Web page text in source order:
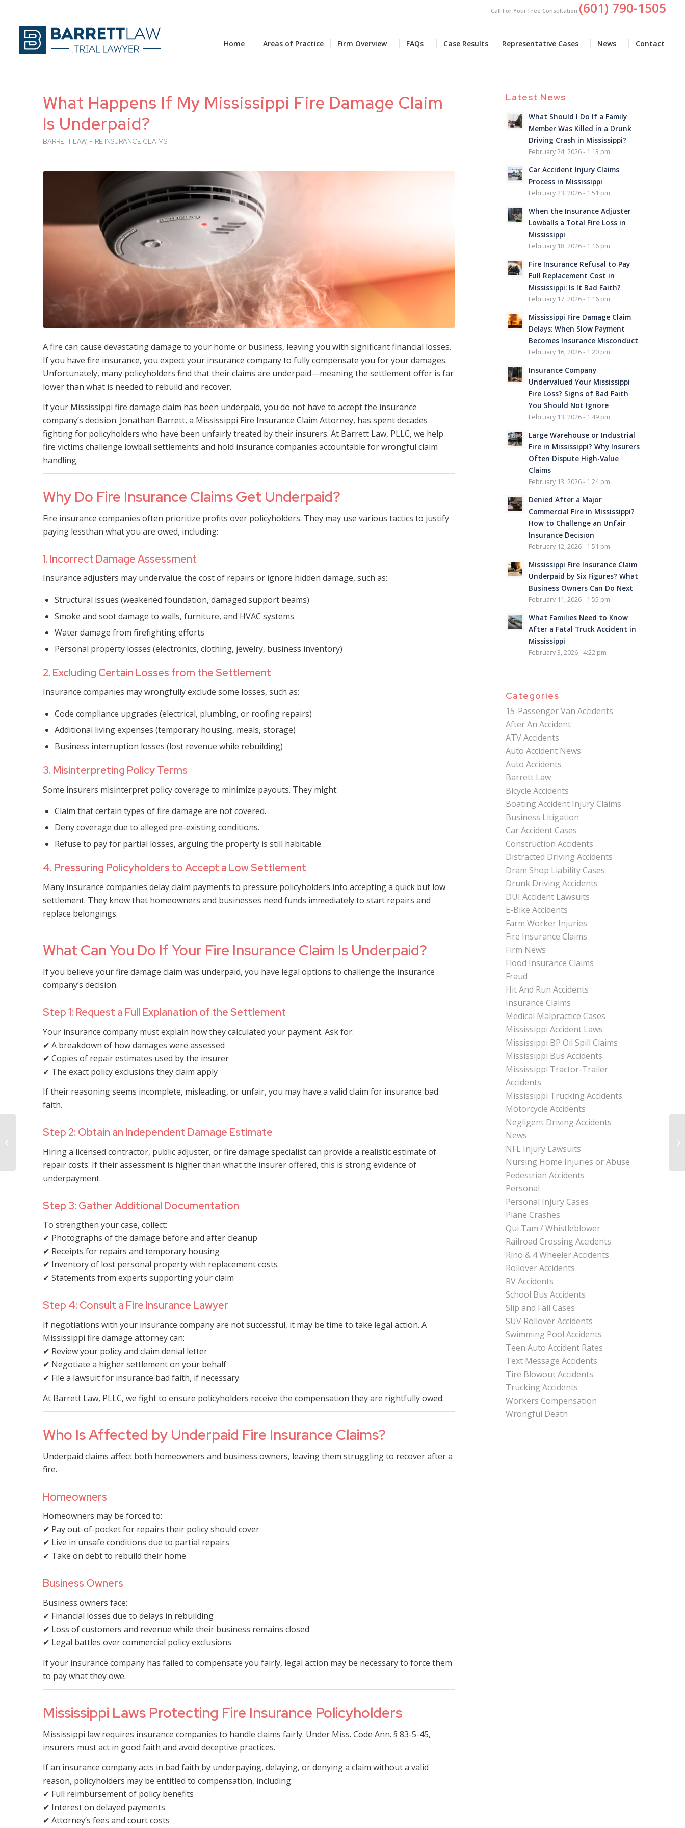
Call For Your Free Consultation (601) 790-1505
Home Areas of Practice Firm Overview FAQs Case Results Representative Cases News Contact
What Happens If My Mississippi Fire Damage Claim
Is Underpaid?
BARRETT LAW, FIRE INSURANCE CLAIMS
A fire can cause devastating damage to your home or business, leaving you with significant financial losses.
If you have fire insurance, you expect your insurance company to fully compensate you for your damages.
Unfortunately, many policyholders find that their claims are underpaid—meaning the settlement offer is far
lower than what is needed to rebuild and recover.
If your Mississippi fire damage claim has been underpaid, you do not have to accept the insurance
company’s decision. Jonathan Barrett, a Mississippi Fire Insurance Claim Attorney, has spent decades
fighting for policyholders who have been unfairly treated by their insurers. At Barrett Law, PLLC, we help
fire victims challenge lowball settlements and hold insurance companies accountable for wrongful claim
handling.
Why Do Fire Insurance Claims Get Underpaid?
Fire insurance companies often prioritize profits over policyholders. They may use various tactics to justify
paying lessthan what you are owed, including:
1. Incorrect Damage Assessment
Insurance adjusters may undervalue the cost of repairs or ignore hidden damage, such as:
Structural issues (weakened foundation, damaged support beams)
Smoke and soot damage to walls, furniture, and HVAC systems
Water damage from firefighting efforts
Personal property losses (electronics, clothing, jewelry, business inventory)
2. Excluding Certain Losses from the Settlement
Insurance companies may wrongfully exclude some losses, such as:
Code compliance upgrades (electrical, plumbing, or roofing repairs)
Additional living expenses (temporary housing, meals, storage)
Business interruption losses (lost revenue while rebuilding)
3. Misinterpreting Policy Terms
Some insurers misinterpret policy coverage to minimize payouts. They might:
Claim that certain types of fire damage are not covered.
Deny coverage due to alleged pre-existing conditions.
Refuse to pay for partial losses, arguing the property is still habitable.
4. Pressuring Policyholders to Accept a Low Settlement
Many insurance companies delay claim payments to pressure policyholders into accepting a quick but low
settlement. They know that homeowners and businesses need funds immediately to start repairs and
replace belongings.
What Can You Do If Your Fire Insurance Claim Is Underpaid?
If you believe your fire damage claim was underpaid, you have legal options to challenge the insurance
company’s decision.
Step 1: Request a Full Explanation of the Settlement
Your insurance company must explain how they calculated your payment. Ask for:
✔ A breakdown of how damages were assessed
✔ Copies of repair estimates used by the insurer
✔ The exact policy exclusions they claim apply
If their reasoning seems incomplete, misleading, or unfair, you may have a valid claim for insurance bad
faith.
Step 2: Obtain an Independent Damage Estimate
Hiring a licensed contractor, public adjuster, or fire damage specialist can provide a realistic estimate of
repair costs. If their assessment is higher than what the insurer offered, this is strong evidence of
underpayment.
Step 3: Gather Additional Documentation
To strengthen your case, collect:
✔ Photographs of the damage before and after cleanup
✔ Receipts for repairs and temporary housing
✔ Inventory of lost personal property with replacement costs
✔ Statements from experts supporting your claim
Step 4: Consult a Fire Insurance Lawyer
If negotiations with your insurance company are not successful, it may be time to take legal action. A
Mississippi fire damage attorney can:
✔ Review your policy and claim denial letter
✔ Negotiate a higher settlement on your behalf
✔ File a lawsuit for insurance bad faith, if necessary
At Barrett Law, PLLC, we fight to ensure policyholders receive the compensation they are rightfully owed.
Who Is Affected by Underpaid Fire Insurance Claims?
Underpaid claims affect both homeowners and business owners, leaving them struggling to recover after a
fire.
Homeowners
Homeowners may be forced to:
✔ Pay out-of-pocket for repairs their policy should cover
✔ Live in unsafe conditions due to partial repairs
✔ Take on debt to rebuild their home
Business Owners
Business owners face:
✔ Financial losses due to delays in rebuilding
✔ Loss of customers and revenue while their business remains closed
✔ Legal battles over commercial policy exclusions
If your insurance company has failed to compensate you fairly, legal action may be necessary to force them
to pay what they owe.
Mississippi Laws Protecting Fire Insurance Policyholders
Mississippi law requires insurance companies to handle claims fairly. Under Miss. Code Ann. § 83-5-45,
insurers must act in good faith and avoid deceptive practices.
If an insurance company acts in bad faith by underpaying, delaying, or denying a claim without a valid
reason, policyholders may be entitled to compensation, including:
✔ Full reimbursement of policy benefits
✔ Interest on delayed payments
✔ Attorney’s fees and court costs
Latest News
What Should I Do If a Family
Member Was Killed in a Drunk
Driving Crash in Mississippi?
February 24, 2026 - 1:13 pm
Car Accident Injury Claims
Process in Mississippi
February 23, 2026 - 1:51 pm
When the Insurance Adjuster
Lowballs a Total Fire Loss in
Mississippi
February 18, 2026 - 1:16 pm
Fire Insurance Refusal to Pay
Full Replacement Cost in
Mississippi: Is It Bad Faith?
February 17, 2026 - 1:16 pm
Mississippi Fire Damage Claim
Delays: When Slow Payment
Becomes Insurance Misconduct
February 16, 2026 - 1:20 pm
Insurance Company
Undervalued Your Mississippi
Fire Loss? Signs of Bad Faith
You Should Not Ignore
February 13, 2026 - 1:49 pm
Large Warehouse or Industrial
Fire in Mississippi? Why Insurers
Often Dispute High-Value
Claims
February 13, 2026 - 1:24 pm
Denied After a Major
Commercial Fire in Mississippi?
How to Challenge an Unfair
Insurance Decision
February 12, 2026 - 1:51 pm
Mississippi Fire Insurance Claim
Underpaid by Six Figures? What
Business Owners Can Do Next
February 11, 2026 - 1:55 pm
What Families Need to Know
After a Fatal Truck Accident in
Mississippi
February 3, 2026 - 4:22 pm
Categories
15-Passenger Van Accidents
After An Accident
ATV Accidents
Auto Accident News
Auto Accidents
Barrett Law
Bicycle Accidents
Boating Accident Injury Claims
Business Litigation
Car Accident Cases
Construction Accidents
Distracted Driving Accidents
Dram Shop Liability Cases
Drunk Driving Accidents
DUI Accident Lawsuits
E-Bike Accidents
Farm Worker Injuries
Fire Insurance Claims
Firm News
Flood Insurance Claims
Fraud
Hit And Run Accidents
Insurance Claims
Medical Malpractice Cases
Mississippi Accident Laws
Mississippi BP Oil Spill Claims
Mississippi Bus Accidents
Mississippi Tractor-Trailer
Accidents
Mississippi Trucking Accidents
Motorcycle Accidents
Negligent Driving Accidents
News
NFL Injury Lawsuits
Nursing Home Injuries or Abuse
Pedestrian Accidents
Personal
Personal Injury Cases
Plane Crashes
Qui Tam / Whistleblower
Railroad Crossing Accidents
Rino & 4 Wheeler Accidents
Rollover Accidents
RV Accidents
School Bus Accidents
Slip and Fall Cases
SUV Rollover Accidents
Swimming Pool Accidents
Teen Auto Accident Rates
Text Message Accidents
Tire Blowout Accidents
Trucking Accidents
Workers Compensation
Wrongful Death
How Long Does the
Insurance Company
Have to Process a Fire
Damage Claim in ...